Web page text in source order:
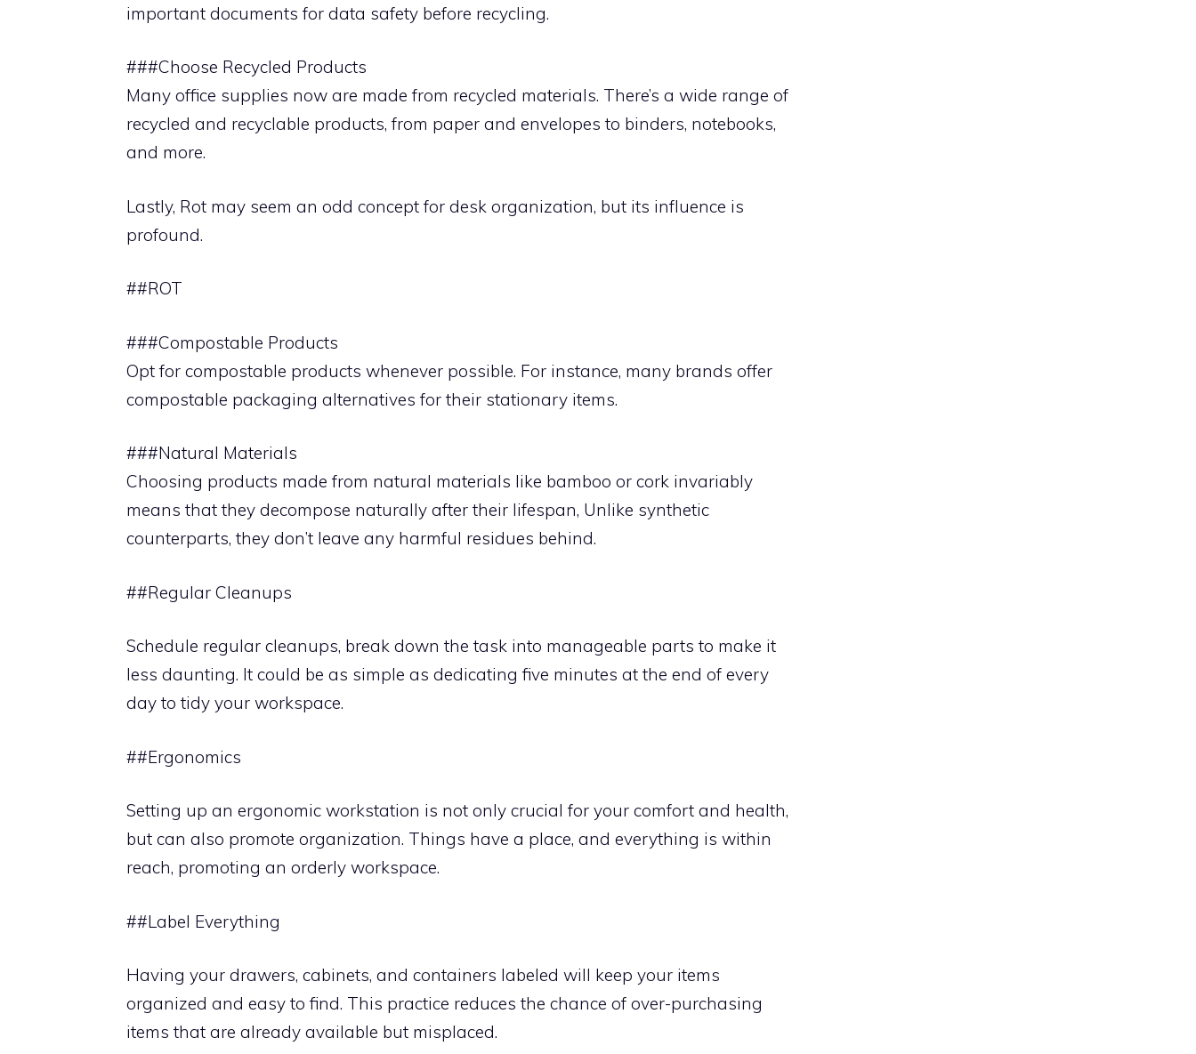
important documents for data safety before recycling.
###Choose Recycled Products
Many office supplies now are made from recycled materials. There’s a wide range of
recycled and recyclable products, from paper and envelopes to binders, notebooks,
and more.
Lastly, Rot may seem an odd concept for desk organization, but its influence is
profound.
##ROT
###Compostable Products
Opt for compostable products whenever possible. For instance, many brands offer
compostable packaging alternatives for their stationary items.
###Natural Materials
Choosing products made from natural materials like bamboo or cork invariably
means that they decompose naturally after their lifespan, Unlike synthetic
counterparts, they don’t leave any harmful residues behind.
##Regular Cleanups
Schedule regular cleanups, break down the task into manageable parts to make it
less daunting. It could be as simple as dedicating five minutes at the end of every
day to tidy your workspace.
##Ergonomics
Setting up an ergonomic workstation is not only crucial for your comfort and health,
but can also promote organization. Things have a place, and everything is within
reach, promoting an orderly workspace.
##Label Everything
Having your drawers, cabinets, and containers labeled will keep your items
organized and easy to find. This practice reduces the chance of over-purchasing
items that are already available but misplaced.